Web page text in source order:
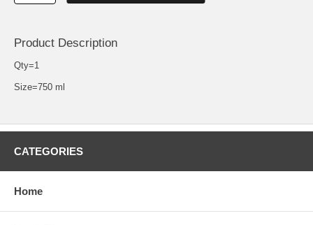
Product Description
Qty=1
Size=750 ml
CATEGORIES
Home